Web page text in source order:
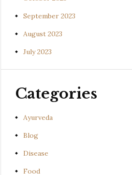
September 2023
August 2023
July 2023
Categories
Ayurveda
Blog
Disease
Food